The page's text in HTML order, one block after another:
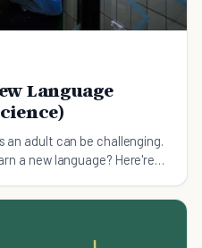
Language
an adult can be challenging.
a new language? Here're